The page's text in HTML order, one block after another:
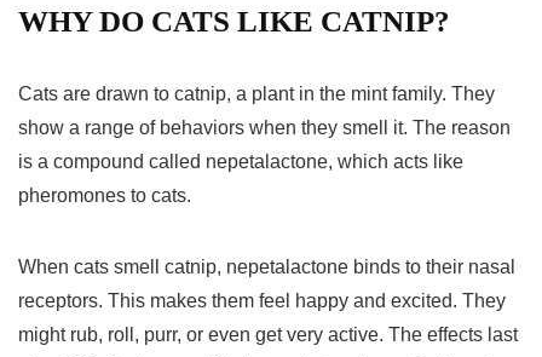
WHY DO CATS LIKE CATNIP?
Cats are drawn to catnip, a plant in the mint family. They
show a range of behaviors when they smell it. The reason
is a compound called nepetalactone, which acts like
pheromones to cats.
When cats smell catnip, nepetalactone binds to their nasal
receptors. This makes them feel happy and excited. They
might rub, roll, purr, or even get very active. The effects last